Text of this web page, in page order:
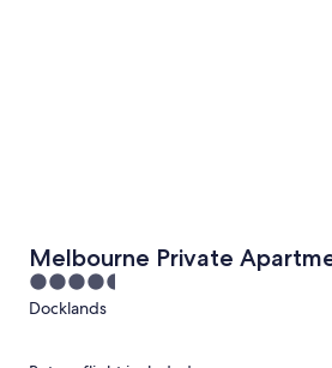
Melbourne Private
Collins Wharf Waterfront,
Docklands
4.5
out
Docklands